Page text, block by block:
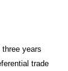
years
trade